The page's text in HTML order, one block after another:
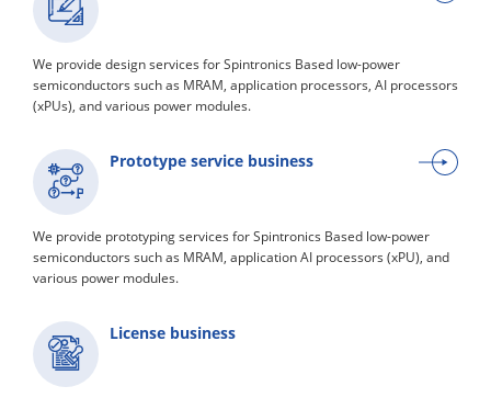
We provide design services for Spintronics Based low-power
semiconductors such as MRAM, application processors, AI processors
(xPUs), and various power modules.
Prototype service business
We provide prototyping services for Spintronics Based low-power
semiconductors such as MRAM, application AI processors (xPU), and
various power modules.
License business